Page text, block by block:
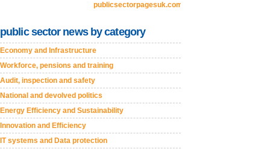
publicsectorpagesuk.com
public sector news by category
Economy and Infrastructure
Workforce, pensions and training
Audit, inspection and safety
National and devolved politics
Energy Efficiency and Sustainability
Innovation and Efficiency
IT systems and Data protection